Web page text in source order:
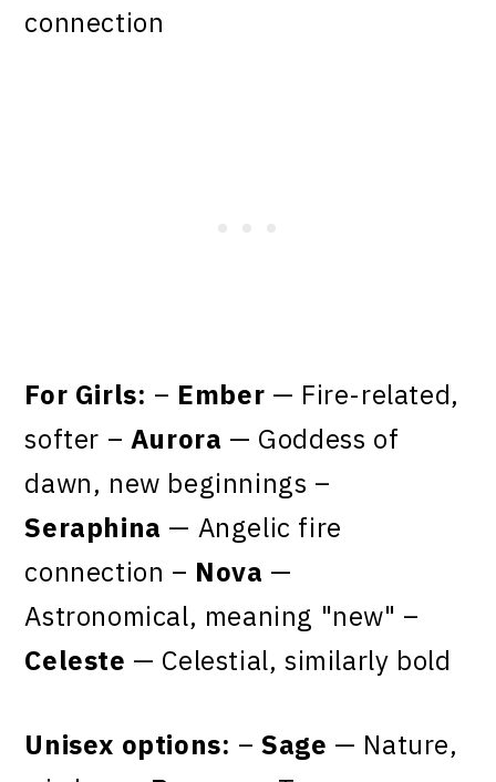
connection
For Girls: – Ember — Fire-related,
softer – Aurora — Goddess of
dawn, new beginnings –
Seraphina — Angelic fire
connection – Nova —
Astronomical, meaning "new" –
Celeste — Celestial, similarly bold
Unisex options: –Sage — Nature,